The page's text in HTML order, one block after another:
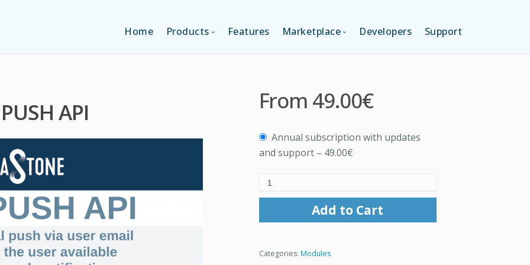
Home Products
MULTI-APPS EDITION
PLATFORM EDITION
Features Marketplace
LAYOUTS
TEMPLATES
SERVICES
Developers Support
API From 49.00€
Annual subscription with updates
and support– 49.00€
Add to Cart
Categories: Modules